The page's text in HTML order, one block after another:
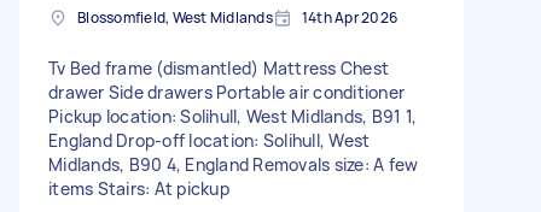
Blossomfield, West Midlands 14th Apr 2026
Tv Bed frame (dismantled) Mattress Chest
drawer Side drawers Portable air conditioner
Pickup location: Solihull, West Midlands, B91 1,
England Drop-off location: Solihull, West
Midlands, B90 4, England Removals size: A few
items Stairs: At pickup